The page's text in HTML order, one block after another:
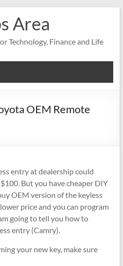
Area
Technology, Finance and Life
OEM Remote
entry at dealership could
But you have cheaper DIY
OEM version of the keyless
price and you can program
going to tell you how to
entry (Camry).
your new key, make sure